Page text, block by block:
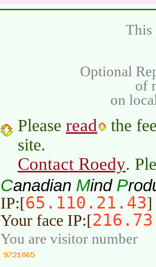
This
Optional
of
on
Please read
the
site.
Contact Roedy.
Canadian Mind P
IP:[65.110.21.43]
Your face IP:[
You are visitor number